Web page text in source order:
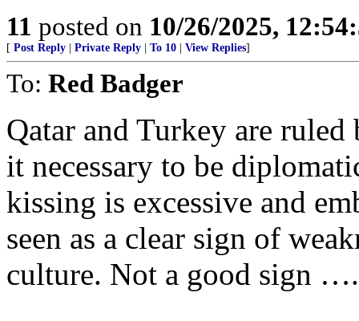
11 posted on 10/26/2025,
[ Post Reply Private Reply To 10 View Replies]
To: Red Badger
Qatar and Turkey are
it necessary to be
kissing is excessive and
seen as a clear sign of
culture. Not a good sign ….